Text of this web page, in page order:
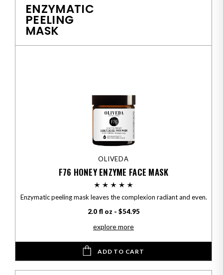
ENZYMATIC
PEELING
MASK
OLIVEDA
F76 HONEY ENZYME FACE MASK
Enzymatic peeling mask leaves the complexion radiant and even.
2.0 fl oz - $54.95
explore more
ADD TO CART